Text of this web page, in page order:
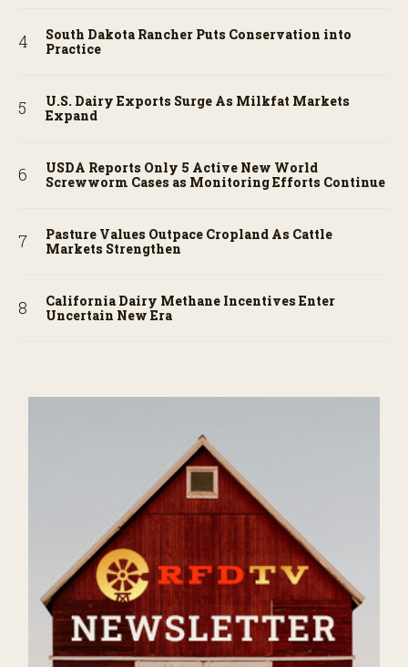
South Dakota Rancher Puts Conservation into
Practice
U.S. Dairy Exports Surge As Milkfat Markets
Expand
USDA Reports Only 5 Active New World
Screwworm Cases as Monitoring Efforts Continue
Pasture Values Outpace Cropland As Cattle
Markets Strengthen
California Dairy Methane Incentives Enter
Uncertain New Era